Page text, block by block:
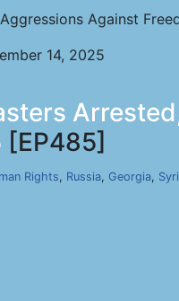
Against
14, 2025
[EP485]
Rights, Russia, Georgia,